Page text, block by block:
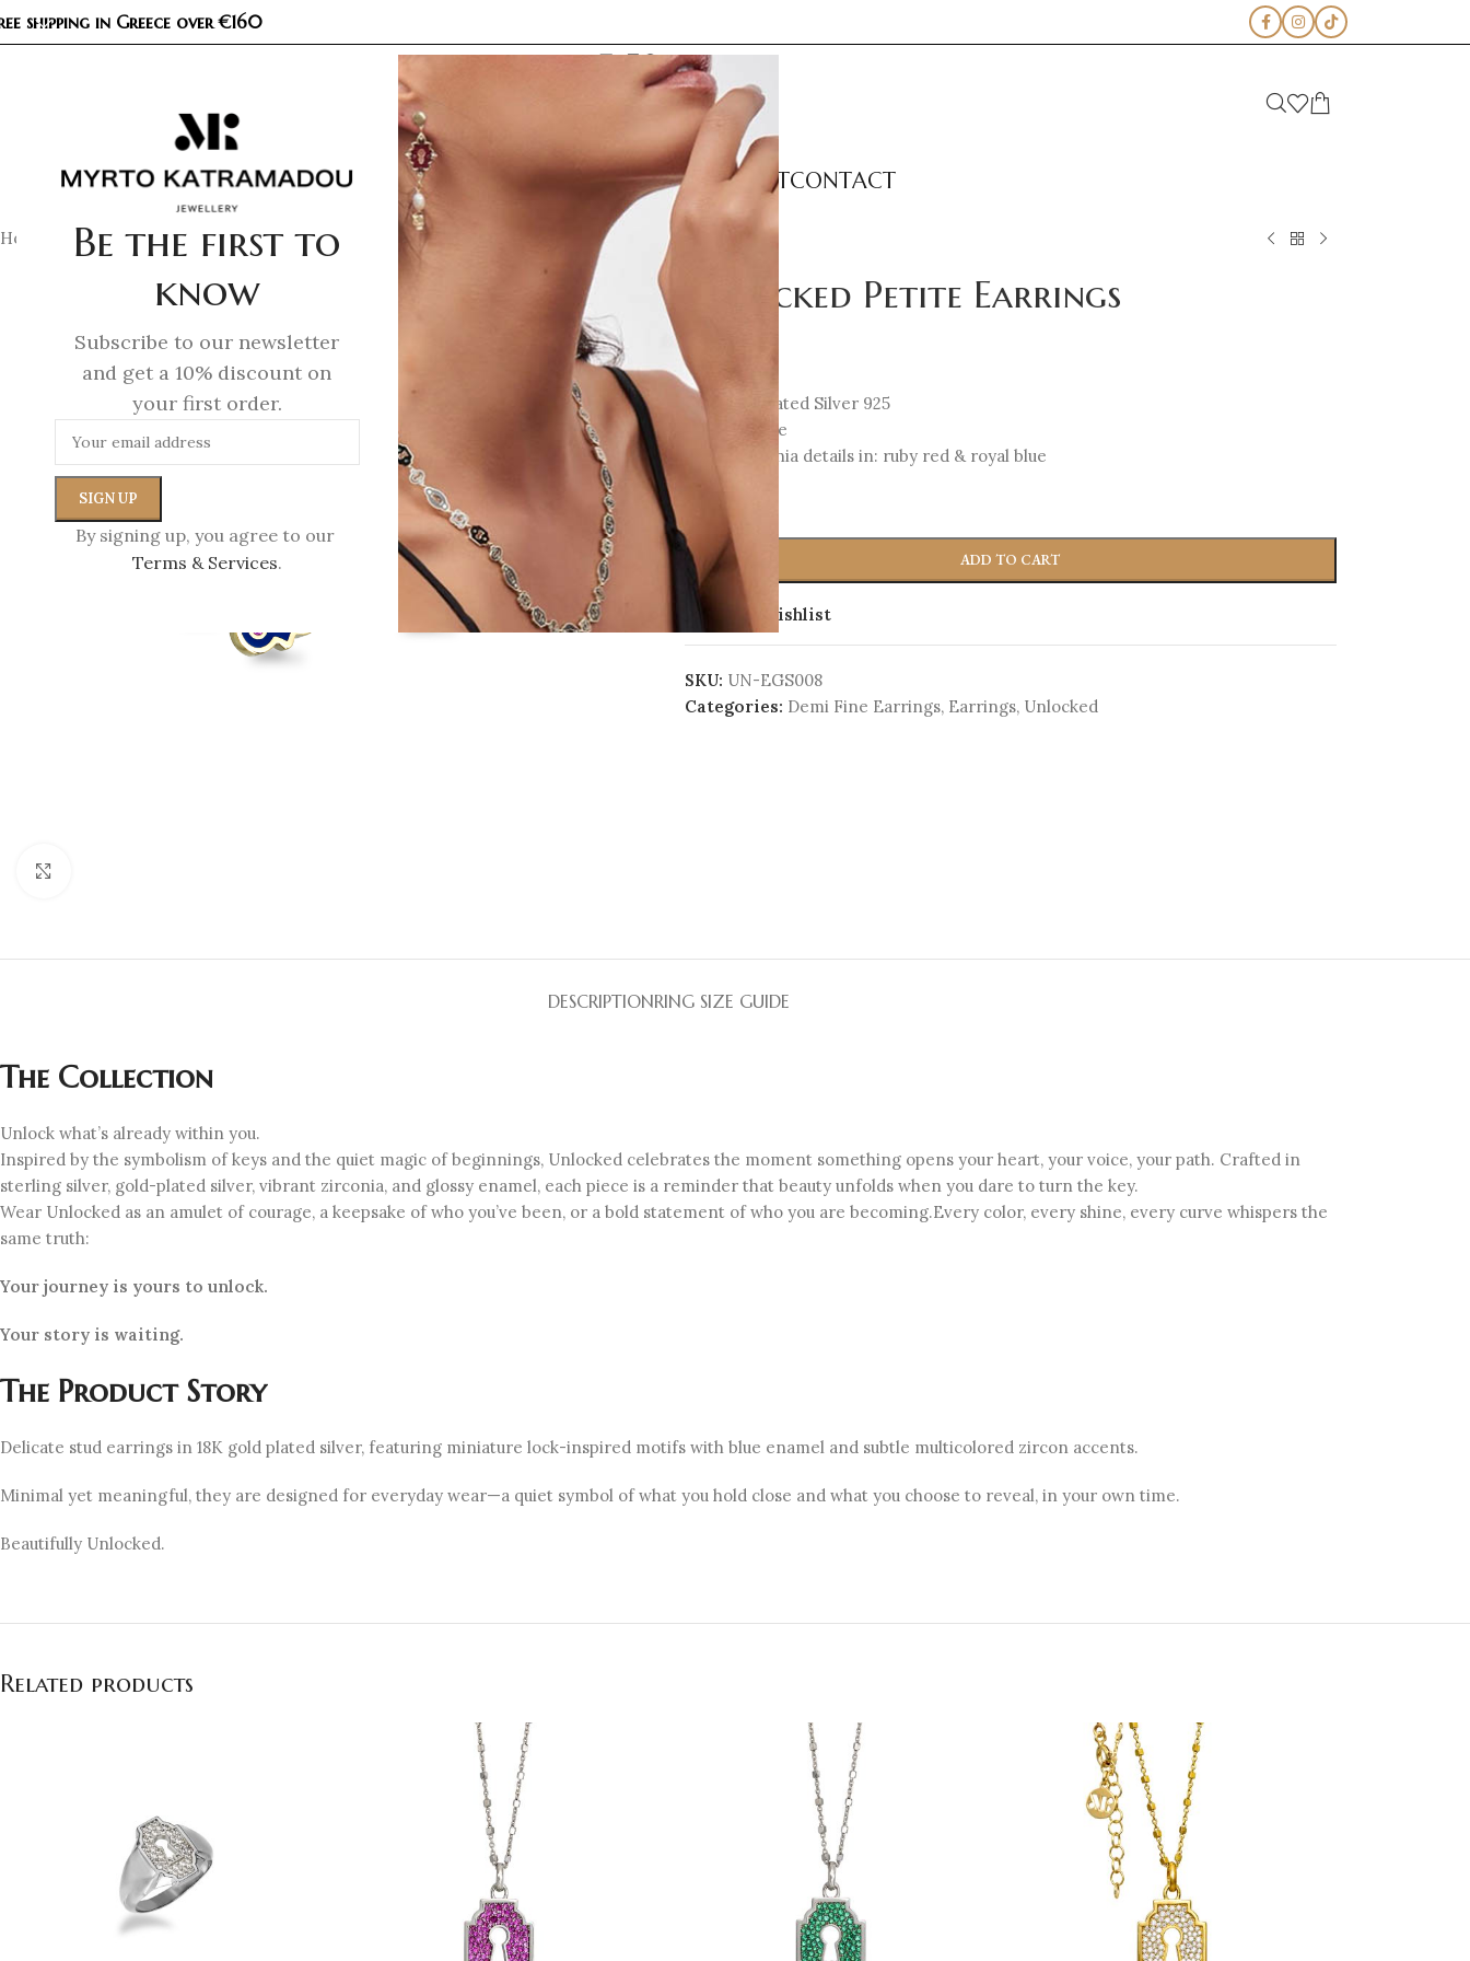
Be the first to
know
Subscribe to our newsletter
and get a 10% discount on
your first order.
By signing up, you agree to our
Terms & Services.
shipping in Greece over €160
COLLECTIONSCATEGORIES ABOUTCONTACT
Home Earrings/Demi Fine Earrings /Unlocked Petite Earrings
Unlocked Petite Earrings
77
18K Gold-plated Silver 925
Enamel: Blue
Cubic Zirconia details in: ruby red & royal blue
ADD TO CART
Add to wishlist
SKU: UN-EGS008
Categories: Demi Fine Earrings, Earrings, Unlocked
DESCRIPTIONRING SIZE GUIDE
The Collection
Unlock what’s already within you.
Inspired by the symbolism of keys and the quiet magic of beginnings, Unlocked celebrates the moment something opens your heart, your voice, your path. Crafted in
sterling silver, gold-plated silver, vibrant zirconia, and glossy enamel, each piece is a reminder that beauty unfolds when you dare to turn the key.
Wear Unlocked as an amulet of courage, a keepsake of who you’ve been, or a bold statement of who you are becoming.Every color, every shine, every curve whispers the
same truth:
Your journey is yours to unlock.
Your story is waiting.
The Product Story
Delicate stud earrings in 18K gold plated silver, featuring miniature lock-inspired motifs with blue enamel and subtle multicolored zircon accents.
Minimal yet meaningful, they are designed for everyday wear—a quiet symbol of what you hold close and what you choose to reveal, in your own time.
Beautifully Unlocked.
Related products